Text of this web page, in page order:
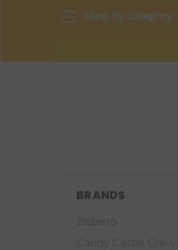
Shop by Category
BRANDS
Bebeto
Candy Castle Crew